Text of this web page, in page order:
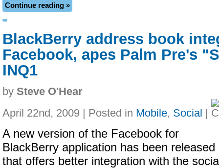
Continue reading »
BlackBerry address book
Facebook, apes Palm Pre's
INQ1
by Steve O'Hear
April 22nd, 2009 | Posted in Mobile, Social |
A new version of the Facebook for
BlackBerry application has been released
that offers better integration with the